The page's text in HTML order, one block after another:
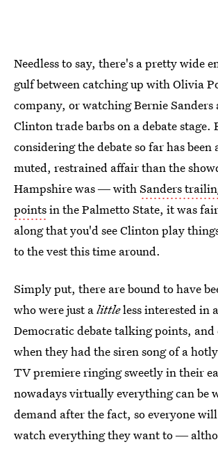
Needless to say, there's a pretty wide
gulf between catching up with Olivia
company, or watching Bernie
Clinton trade barbs on a debate stage.
considering the debate so far has
muted, restrained affair than the
Hampshire was ― withSanders
pointsin the Palmetto State, it was
along that you'd see Clinton play
to the vest this time around.
Simply put, there are bound to have
who were just alittleless interested in
Democratic debate talking points, and
when they had the siren song of a
TV premiere ringing sweetly in their
nowadays virtually everything can be
demand after the fact, so everyone
watch everything they want to ―